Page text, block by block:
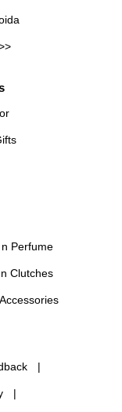
Perfume
Clutches